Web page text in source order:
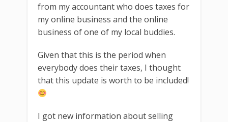
from my accountant who does taxes for
my online business and the online
business of one of my local buddies.
Given that this is the period when
everybody does their taxes, I thought
that this update is worth to be included!
I got new information about selling